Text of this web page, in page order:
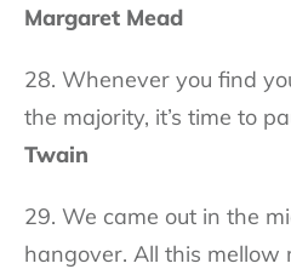
Margaret Mead
28. Whenever you find
the majority, it’s time to
Twain
29. We came out in the
hangover. All this mellow